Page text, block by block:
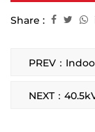
Share :